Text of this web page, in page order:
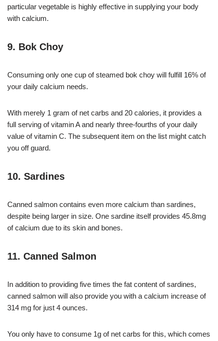
particular vegetable is highly effective in supplying your body
with calcium.
9. Bok Choy
Consuming only one cup of steamed bok choy will fulfill 16% of
your daily calcium needs.
With merely 1 gram of net carbs and 20 calories, it provides a
full serving of vitamin A and nearly three-fourths of your daily
value of vitamin C. The subsequent item on the list might catch
you off guard.
10. Sardines
Canned salmon contains even more calcium than sardines,
despite being larger in size. One sardine itself provides 45.8mg
of calcium due to its skin and bones.
11. Canned Salmon
In addition to providing five times the fat content of sardines,
canned salmon will also provide you with a calcium increase of
314 mg for just 4 ounces.
You only have to consume 1g of net carbs for this, which comes